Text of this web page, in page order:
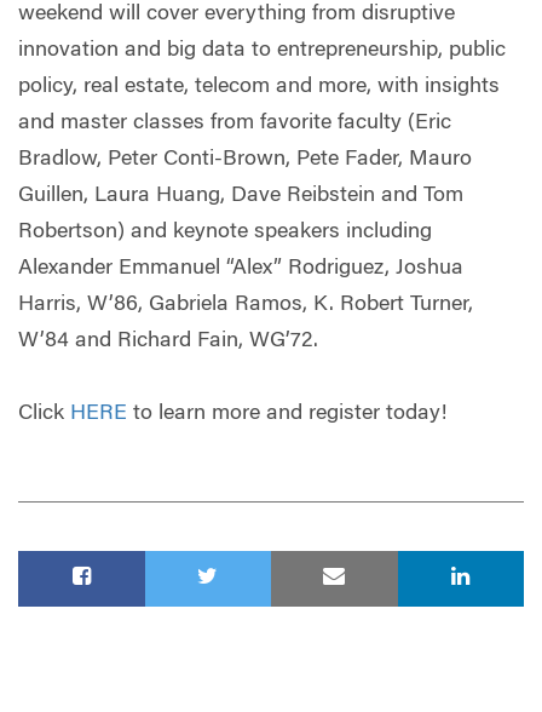
weekend will cover everything from disruptive
innovation and big data to entrepreneurship, public
policy, real estate, telecom and more, with insights
and master classes from favorite faculty (Eric
Bradlow, Peter Conti-Brown, Pete Fader, Mauro
Guillen, Laura Huang, Dave Reibstein and Tom
Robertson) and keynote speakers including
Alexander Emmanuel “Alex” Rodriguez, Joshua
Harris, W’86, Gabriela Ramos, K. Robert Turner,
W’84 and Richard Fain, WG’72.
Click HERE to learn more and register today!